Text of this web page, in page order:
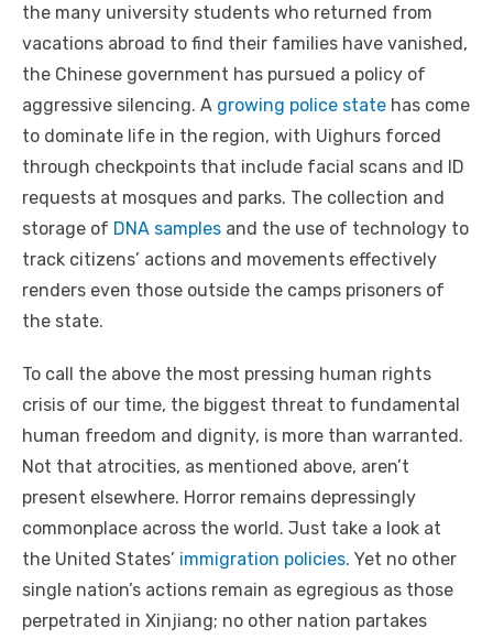
the many university students who returned from
vacations abroad to find their families have vanished,
the Chinese government has pursued a policy of
aggressive silencing. A growing police state has come
to dominate life in the region, with Uighurs forced
through checkpoints that include facial scans and ID
requests at mosques and parks. The collection and
storage of DNA samples and the use of technology to
track citizens’ actions and movements effectively
renders even those outside the camps prisoners of
the state.
To call the above the most pressing human rights
crisis of our time, the biggest threat to fundamental
human freedom and dignity, is more than warranted.
Not that atrocities, as mentioned above, aren’t
present elsewhere. Horror remains depressingly
commonplace across the world. Just take a look at
the United States’ immigration policies. Yet no other
single nation’s actions remain as egregious as those
perpetrated in Xinjiang; no other nation partakes